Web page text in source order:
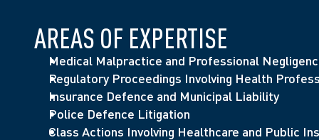
AREAS OF EXPERTISE
Medical Malpractice and Professional
Regulatory Proceedings Involving Health
Insurance Defence and Municipal Liability
Police Defence Litigation
Class Actions Involving Healthcare and Public